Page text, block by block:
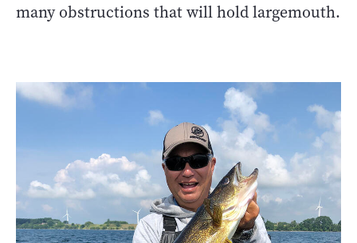
many obstructions that will hold largemouth.